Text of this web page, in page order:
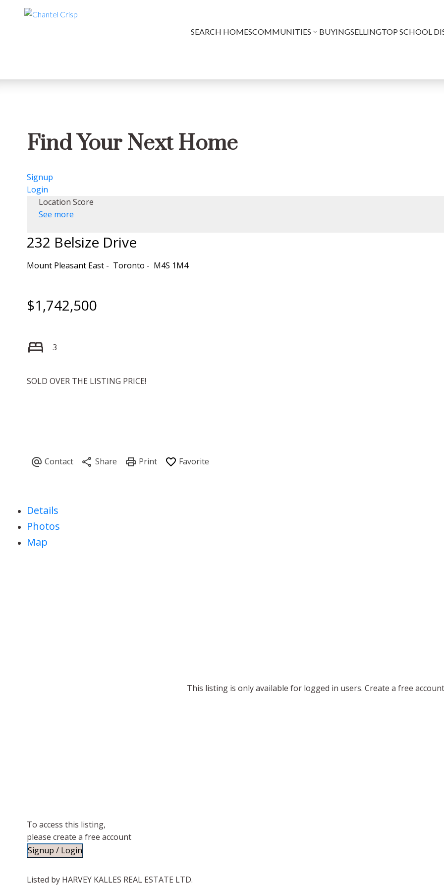
SEARCH HOMESCOMMUNITIES BUYINGSELLINGTOP SCHOOL
Find Your Next Home
Signup
Login
Location Score
See more
232 Belsize Drive
Mount Pleasant East Toronto M4S 1M4
$1,742,500
3
SOLD OVER THE LISTING PRICE!
Details
Photos
Map
This listing is only available for logged in users. Create a free
To access this listing,
please create a free account
Signup / Login
Listed by HARVEY KALLES REAL ESTATE LTD.